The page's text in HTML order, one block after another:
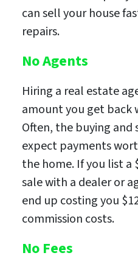
can sell your house
repairs.
No Agents
Hiring a real estate
amount you get back
Often, the buying
expect payments
the home. If you list a
sale with a dealer or
end up costing you
commission costs.
No Fees